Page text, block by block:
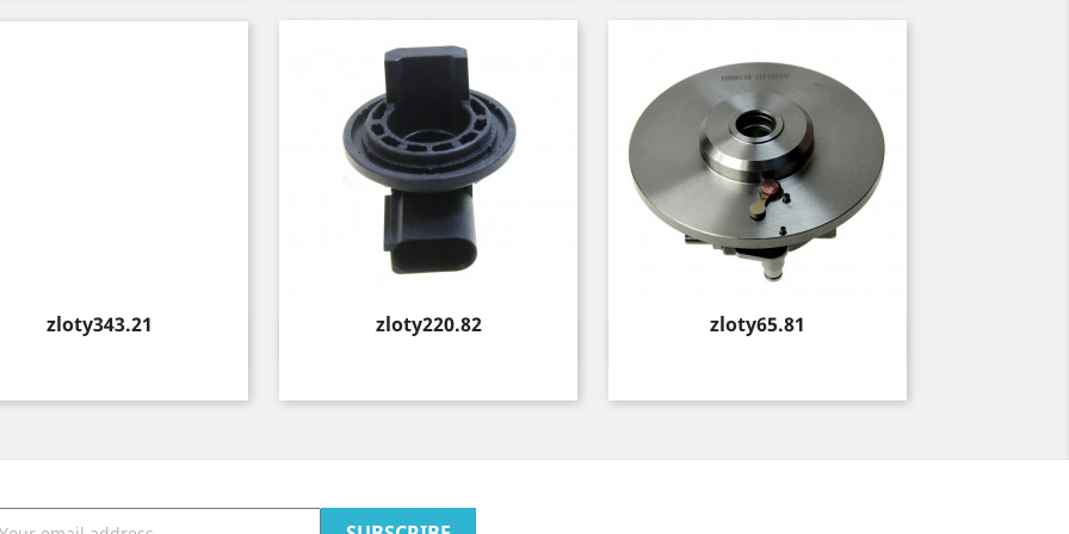
Price
zloty343.21
Quick view
Price
zloty220.82
Quick view
Price
zloty65.81
Quick view